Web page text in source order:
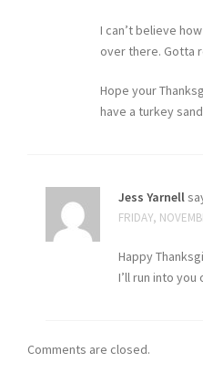
I can’t believe
over there. Gotta
Hope your
have a turkey
Jess Yarnell
FRIDAY,
Happy
I’ll run into
Comments are closed.